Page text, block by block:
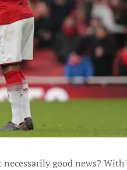
good news?